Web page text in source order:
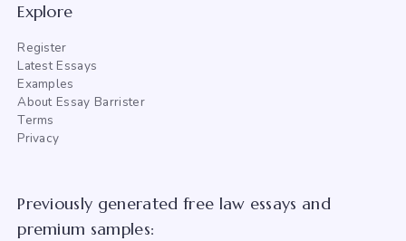
Explore
Register
Latest Essays
Examples
About Essay Barrister
Terms
Privacy
Previously generated free law essays and
premium samples: